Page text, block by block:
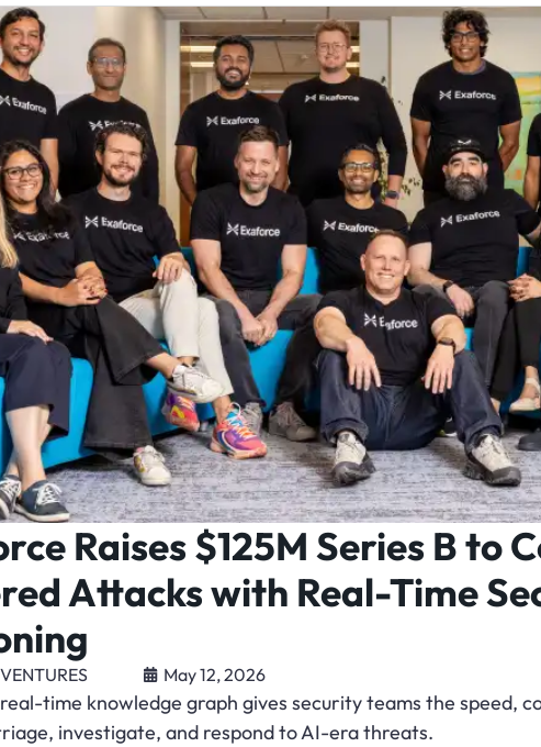
Raises $125M Series B to
Attacks with Real-Time
May 12, 2026
real-time knowledge graph gives security teams the speed,
investigate, and respond to AI-era threats.